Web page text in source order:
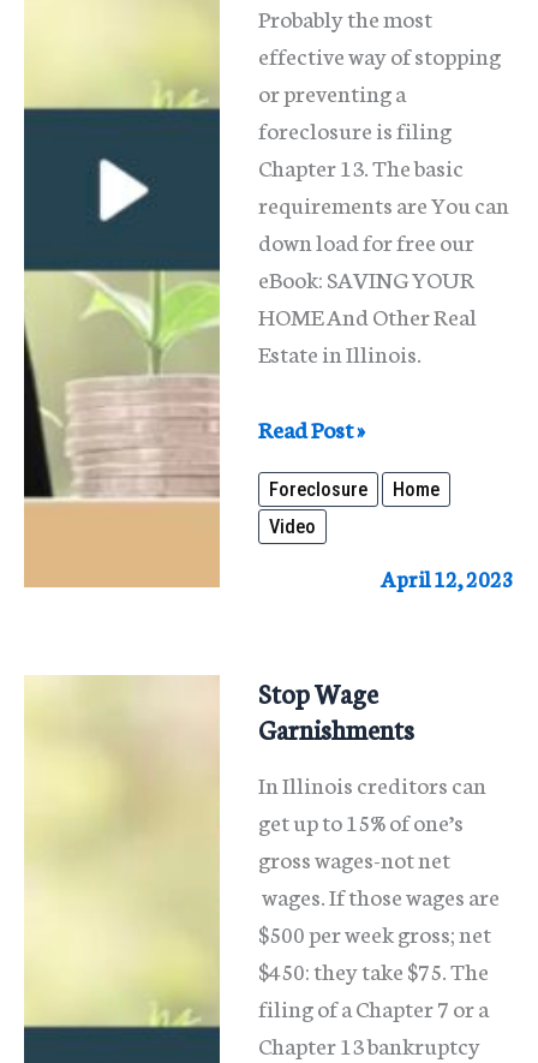
Probably the most
effective way of stopping
or preventing a
foreclosure is filing
Chapter 13. The basic
requirements are You can
down load for free our
eBook: SAVING YOUR
HOME And Other Real
Estate in Illinois.
Save
Your
Home;
Stop
Read Post »
Foreclosure
Home
Video
April 12, 2023
Stop Wage
Garnishments
In Illinois creditors can
get up to 15% of one’s
gross wages-not net
wages. If those wages are
$500 per week gross; net
$450: they take $75. The
filing of a Chapter 7 or a
Chapter 13 bankruptcy